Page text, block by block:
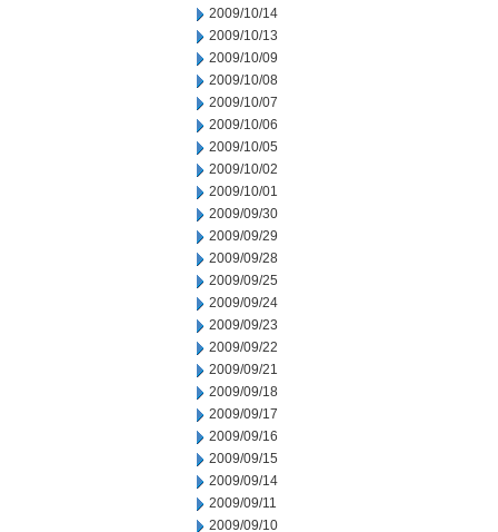
2009/10/14
2009/10/13
2009/10/09
2009/10/08
2009/10/07
2009/10/06
2009/10/05
2009/10/02
2009/10/01
2009/09/30
2009/09/29
2009/09/28
2009/09/25
2009/09/24
2009/09/23
2009/09/22
2009/09/21
2009/09/18
2009/09/17
2009/09/16
2009/09/15
2009/09/14
2009/09/11
2009/09/10